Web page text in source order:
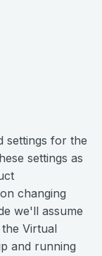
settings for the
settings as
changing
we'll assume
Virtual
and running